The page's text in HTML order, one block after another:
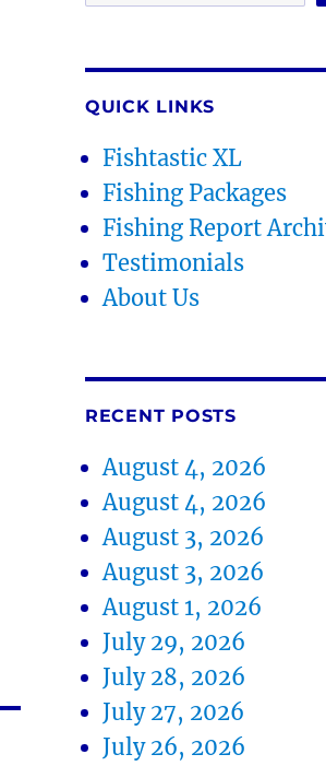
QUICK LINKS
Fishtastic XL
Fishing Packages
Fishing Report
Testimonials
About Us
RECENT POSTS
August 4, 2026
August 4, 2026
August 3, 2026
August 3, 2026
August 1, 2026
July 29, 2026
July 28, 2026
July 27, 2026
July 26, 2026